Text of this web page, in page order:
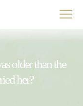
older than the
her?